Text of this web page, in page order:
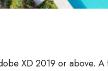
XD 2019 or above.